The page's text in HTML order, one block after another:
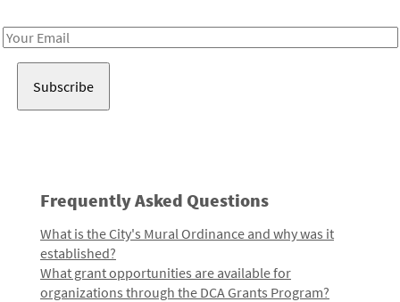
Email
Frequently Asked Questions
What is the City's Mural Ordinance and why was it
established?
What grant opportunities are available for
organizations through the DCA Grants Program?